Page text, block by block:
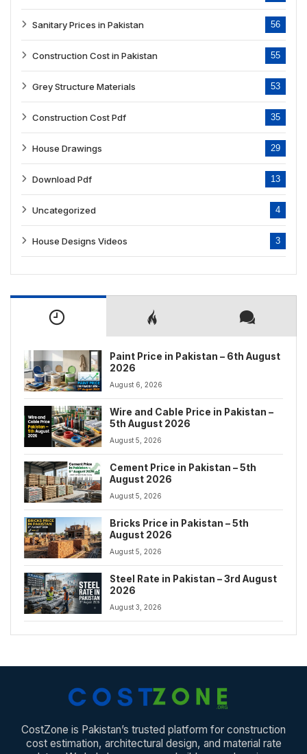
Sanitary Prices in Pakistan 56
Construction Cost in Pakistan 55
Grey Structure Materials 53
Construction Cost Pdf 35
House Drawings 29
Download Pdf 13
Uncategorized 4
House Designs Videos 3
Paint Price in Pakistan – 6th August
2026
August 6, 2026
Wire and Cable Price in Pakistan –
5th August 2026
August 5, 2026
Cement Price in Pakistan – 5th
August 2026
August 5, 2026
Bricks Price in Pakistan – 5th
August 2026
August 5, 2026
Steel Rate in Pakistan – 3rd August
2026
August 3, 2026
CostZone is Pakistan’s trusted platform for construction
cost estimation, architectural design, and material rate